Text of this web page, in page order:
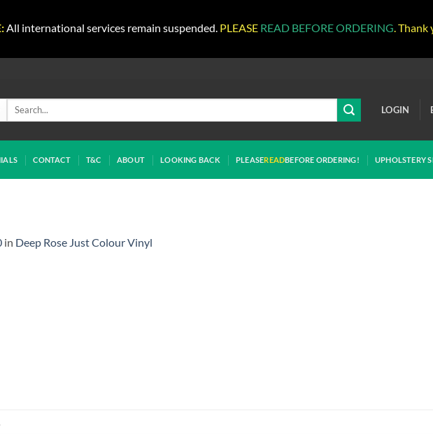
All international services remain suspended. PLEASE READ BEFORE ORDERING . Thank
Search
LOGIN
CONTACT T&C ABOUT LOOKING BACK PLEASEREADBEFORE ORDERING! UPHOLSTERY
in Deep Rose Just Colour Vinyl